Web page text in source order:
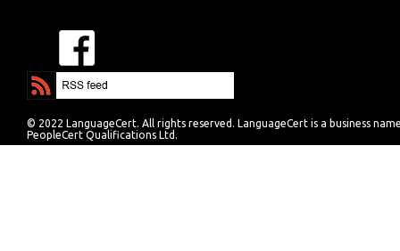
© 2022 LanguageCert. All rights reserved. LanguageCert is a business
PeopleCert Qualifications Ltd.